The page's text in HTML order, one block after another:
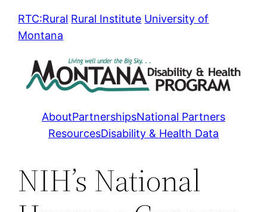
SkipRTC:Rural Rural Institute University of
Montana
AboutPartnershipsNational Partners
ResourcesDisability & Health Data
NIH’s National